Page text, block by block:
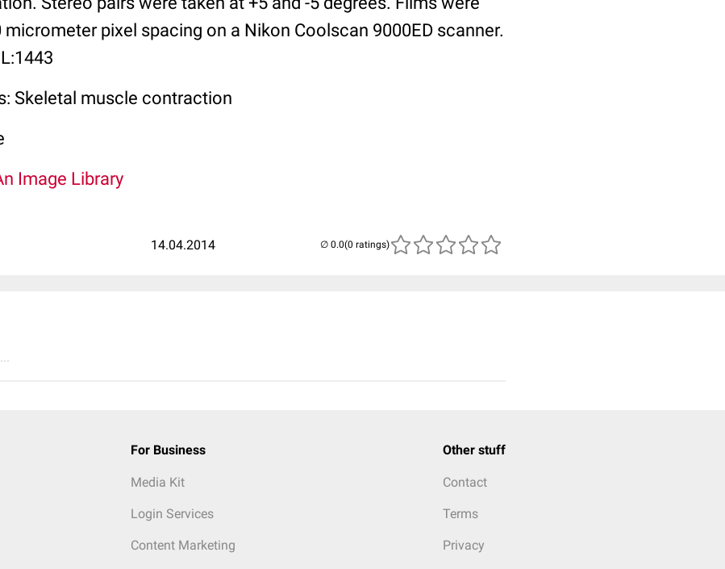
pixel spacing on a Nikon Coolscan 9000ED scanner.
Skeletal muscle contraction
Image Library
14.04.2014 (0 ratings)
For Business
Media Kit
Login Services
Content Marketing
Other stuff
Contact
Terms
Privacy